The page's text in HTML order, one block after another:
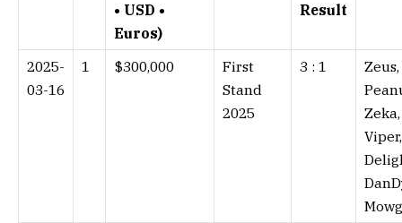
• USD •
Euros)
Result
2025-
03-16
1 $300,000
First
Stand
2025
3 : 1⁠
Zeus,
Zeka,
Viper,